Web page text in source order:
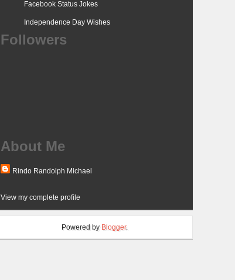
Facebook Status Jokes
Independence Day Wishes
Followers
About Me
Rindo Randolph Michael
View my complete profile
Powered by Blogger.